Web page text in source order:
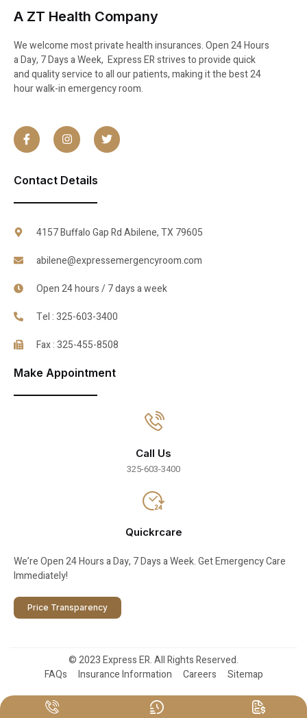
A ZT Health Company
We welcome most private health insurances. Open 24 Hours
a Day, 7 Days a Week, Express ER strives to provide quick
and quality service to all our patients, making it the best 24
hour walk-in emergency room.
Contact Details
4157 Buffalo Gap Rd Abilene, TX 79605
abilene@expressemergencyroom.com
Open 24 hours / 7 days a week
Tel : 325-603-3400
Fax : 325-455-8508
Make Appointment
Call Us
325-603-3400
Quickrcare
We’re Open 24 Hours a Day, 7 Days a Week. Get Emergency Care
Immediately!
Price Transparency
© 2023 Express ER. All Rights Reserved.
FAQs
Insurance Information Careers Sitemap